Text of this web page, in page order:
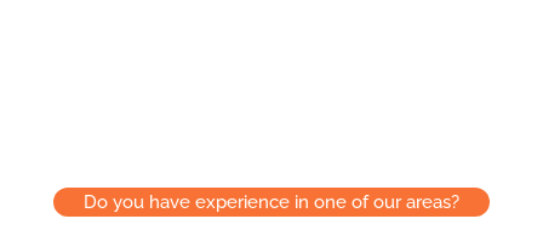
Do you have experience in one of our areas?